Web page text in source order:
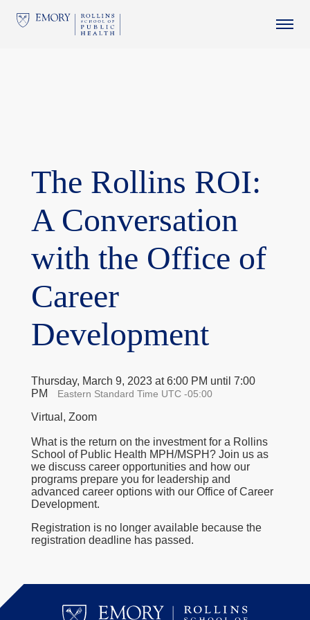
network. Contact your network administrator for more
The Rollins ROI:
A Conversation
with the Office of
Career
Development
Thursday, March 9, 2023 at 6:00 PM until 7:00
PM
Eastern Standard Time UTC -05:00
Virtual, Zoom
What is the return on the investment for a Rollins
School of Public Health MPH/MSPH? Join us as
we discuss career opportunities and how our
programs prepare you for leadership and
advanced career options with our Office of Career
Development.
Registration is no longer available because the
registration deadline has passed.